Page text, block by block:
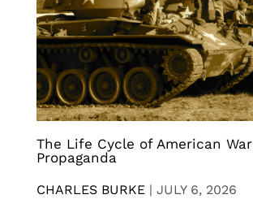
The Life Cycle of American War
Propaganda
CHARLES BURKE | JULY 6, 2026